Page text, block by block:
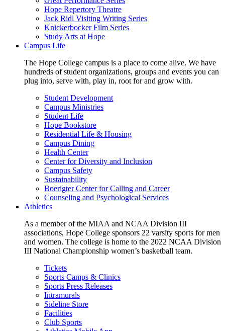
Hope Repertory Theatre
Jack Ridl Visiting Writing Series
Knickerbocker Film Series
Study Arts at Hope
Campus Life
The Hope College campus is a place to come alive. We have
hundreds of student organizations, groups and events you can
plug into, serve with, play in, root for and grow with.
Student Development
Campus Ministries
Student Life
Hope Bookstore
Residential Life & Housing
Campus Dining
Health Center
Center for Diversity and Inclusion
Campus Safety
Sustainability
Boerigter Center for Calling and Career
Counseling and Psychological Services
Athletics
As a member of the MIAA and NCAA Division III
associations, Hope College sponsors 22 varsity sports for men
and women. The college is home to the 2022 NCAA Division
III National Championship women’s basketball team.
Tickets
Sports Camps & Clinics
Sports Press Releases
Intramurals
Sideline Store
Facilities
Club Sports